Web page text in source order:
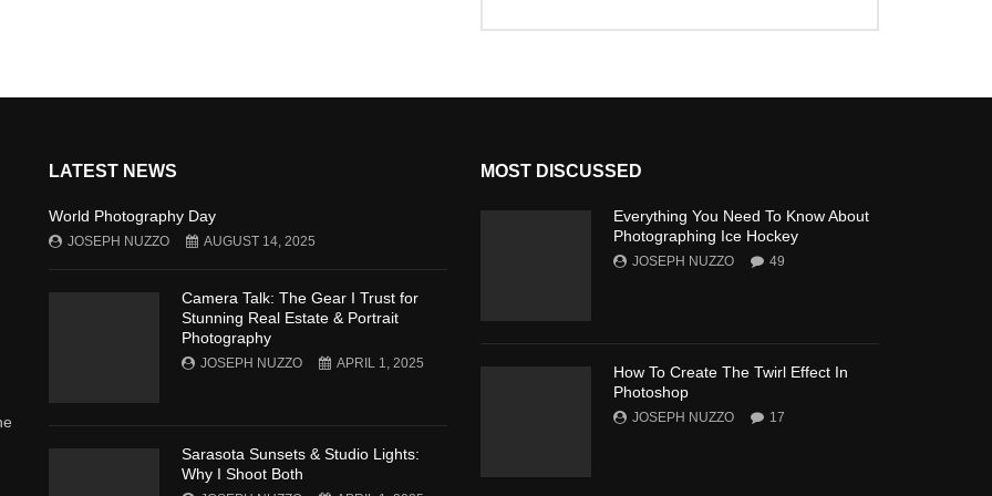
LATEST NEWS
World Photography Day
JOSEPH NUZZO AUGUST 14, 2025
Camera Talk: The Gear I Trust for
Stunning Real Estate & Portrait
Photography
JOSEPH NUZZO APRIL 1, 2025
Sarasota Sunsets & Studio Lights:
Why I Shoot Both
MOST DISCUSSED
Everything You Need To Know About
Photographing Ice Hockey
JOSEPH NUZZO 49
How To Create The Twirl Effect In
Photoshop
JOSEPH NUZZO 17